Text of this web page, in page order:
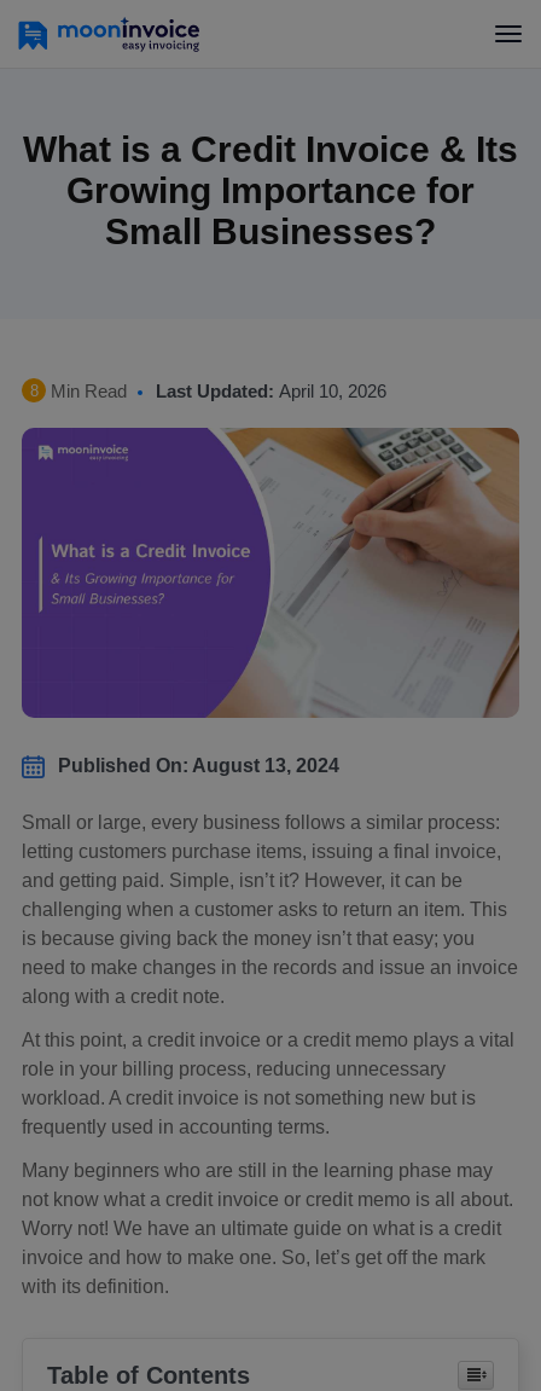
What is a Credit Invoice & Its
Growing Importance for
Small Businesses?
8 Min Read Last Updated: April 10, 2026
Published On: August 13, 2024
Small or large, every business follows a similar process:
letting customers purchase items, issuing a final invoice,
and getting paid. Simple, isn’t it? However, it can be
challenging when a customer asks to return an item. This
is because giving back the money isn’t that easy; you
need to make changes in the records and issue an invoice
along with a credit note.
At this point, a credit invoice or a credit memo plays a vital
role in your billing process, reducing unnecessary
workload. A credit invoice is not something new but is
frequently used in accounting terms.
Many beginners who are still in the learning phase may
not know what a credit invoice or credit memo is all about.
Worry not! We have an ultimate guide on what is a credit
invoice and how to make one. So, let’s get off the mark
with its definition.
Table of Contents